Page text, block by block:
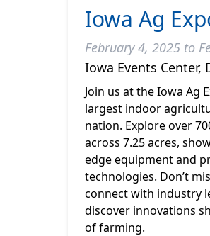
Iowa Ag
February 4, 2025 to
Iowa Events Center,
Join us at the Iowa Ag
largest indoor
nation. Explore over
across 7.25 acres,
edge equipment and
technologies. Don’t
connect with industry
discover innovations
of farming.